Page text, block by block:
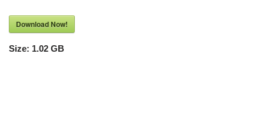
Download Now!
Size: 1.02 GB